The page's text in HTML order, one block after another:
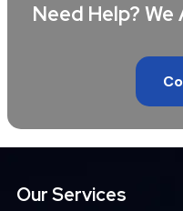
Need Help? We
Our Services